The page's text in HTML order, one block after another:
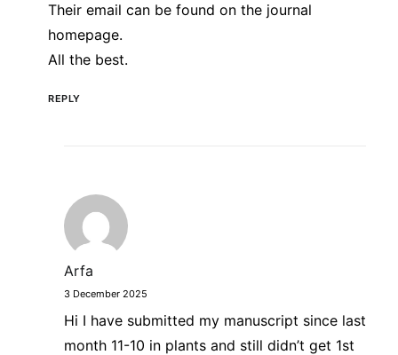
Their email can be found on the journal
homepage.
All the best.
REPLY
Arfa
3 December 2025
Hi I have submitted my manuscript since last
month 11-10 in plants and still didn’t get 1st